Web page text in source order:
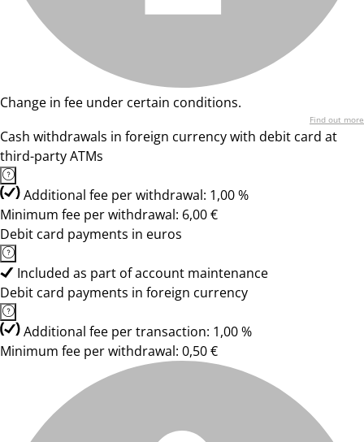
Change in fee under certain conditions.
Find out more
Cash withdrawals in foreign currency with debit card at
third-party ATMs
Additional fee per withdrawal: 1,00 %
Minimum fee per withdrawal: 6,00 €
Debit card payments in euros
Included as part of account maintenance
Debit card payments in foreign currency
Additional fee per transaction: 1,00 %
Minimum fee per withdrawal: 0,50 €